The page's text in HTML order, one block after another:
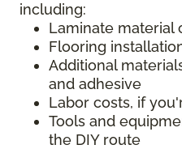
including:
Laminate material
Flooring
Additional
and adhesive
Labor costs, if
Tools and
the DIY route